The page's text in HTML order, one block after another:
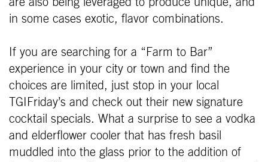
in some cases exotic, flavor combinations.
If you are searching for a “Farm to Bar”
experience in your city or town and find the
choices are limited, just stop in your local
TGIFriday’s and check out their new signature
cocktail specials. What a surprise to see a vodka
and elderflower cooler that has fresh basil
muddled into the glass prior to the addition of